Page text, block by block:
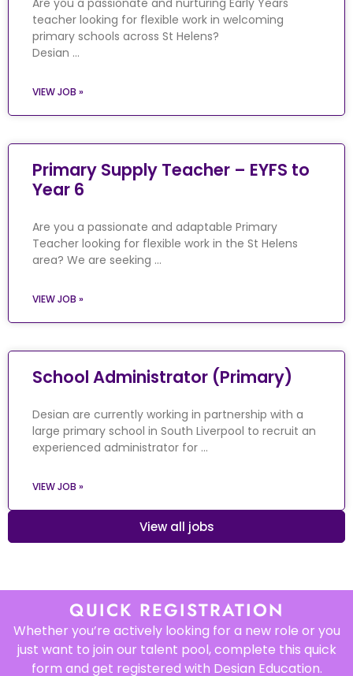
teacher looking for flexible work in welcoming
primary schools across St Helens?
Desian …
VIEW JOB »
Primary Supply Teacher – EYFS to
Year 6
Are you a passionate and adaptable Primary
Teacher looking for flexible work in the St Helens
area? We are seeking …
VIEW JOB »
School Administrator (Primary)
Desian are currently working in partnership with a
large primary school in South Liverpool to recruit an
experienced administrator for …
VIEW JOB »
View all jobs
QUICK REGISTRATION
Whether you’re actively looking for a new role or you
just want to join our talent pool, complete this quick
form and get registered with Desian Education.